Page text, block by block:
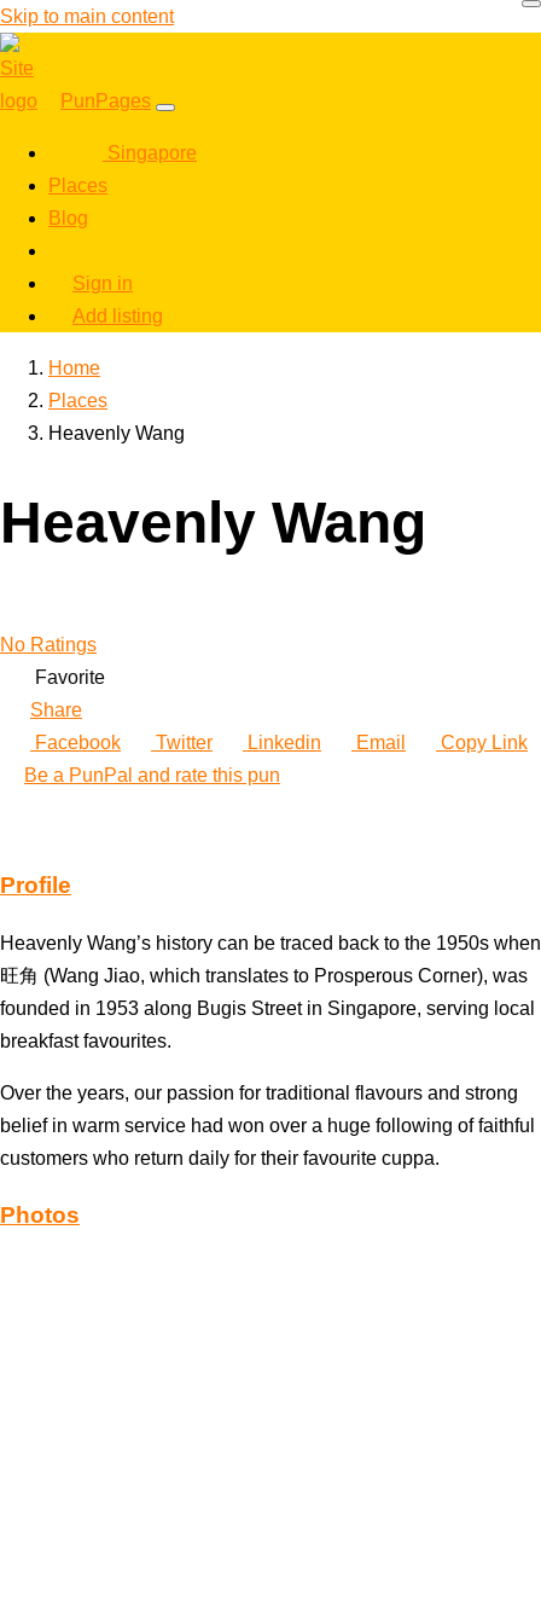
Skip to main content
PunPages
Singapore
Places
Blog
Sign in
Add listing
Home
Places
Heavenly Wang
Heavenly Wang
No Ratings
Favorite
Share
Facebook
Twitter Linkedin Email
Copy Link
Be a PunPal and rate this pun
Profile
Heavenly Wang’s history can be traced back to the 1950s when
旺角 (Wang Jiao, which translates to Prosperous Corner), was
founded in 1953 along Bugis Street in Singapore, serving local
breakfast favourites.
Over the years, our passion for traditional flavours and strong
belief in warm service had won over a huge following of faithful
customers who return daily for their favourite cuppa.
Photos